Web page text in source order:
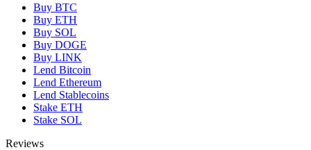
Buy BTC
Buy ETH
Buy SOL
Buy DOGE
Buy LINK
Lend Bitcoin
Lend Ethereum
Lend Stablecoins
Stake ETH
Stake SOL
Reviews